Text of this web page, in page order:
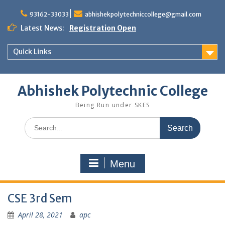
content
93162-33033 abhishekpolytechniccollege@gmail.com
Latest News: Registration Open
Quick Links
Abhishek Polytechnic College
Being Run under SKES
Search
for:
Menu
CSE 3rd Sem
April 28, 2021 apc